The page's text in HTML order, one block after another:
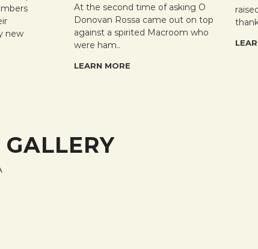
new
At the second time of asking O
Donovan Rossa came out on top
against a spirited Macroom who
were ham..
LEARN MORE